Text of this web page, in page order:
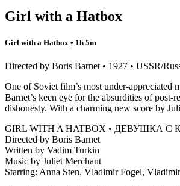
Girl with a Hatbox
Girl with a Hatbox • 1h 5m
Directed by Boris Barnet • 1927 • USSR/
One of Soviet film’s most under-appreciated
Barnet’s keen eye for the absurdities of
dishonesty. With a charming new score by
GIRL WITH A HATBOX • ДЕВУШКА С
Directed by Boris Barnet
Written by Vadim Turkin
Music by Juliet Merchant
Starring: Anna Sten, Vladimir Fogel,